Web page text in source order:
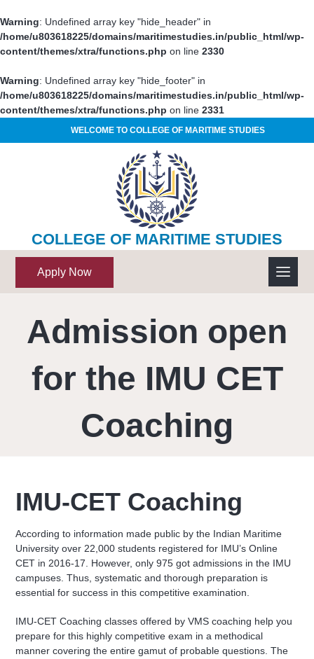
Warning: Undefined array key "hide_header" in
/home/u803618225/domains/maritimestudies.in/public_html/wp-
content/themes/xtra/functions.php on line 2330
Warning: Undefined array key "hide_footer" in
/home/u803618225/domains/maritimestudies.in/public_html/wp-
content/themes/xtra/functions.php on line 2331
WELCOME TO COLLEGE OF MARITIME STUDIES
COLLEGE OF MARITIME STUDIES
Apply Now
Admission open
for the IMU CET
Coaching
IMU-CET Coaching
According to information made public by the Indian Maritime
University over 22,000 students registered for IMU’s Online
CET in 2016-17. However, only 975 got admissions in the IMU
campuses. Thus, systematic and thorough preparation is
essential for success in this competitive examination.
IMU-CET Coaching classes offered by VMS coaching help you
prepare for this highly competitive exam in a methodical
manner covering the entire gamut of probable questions. The